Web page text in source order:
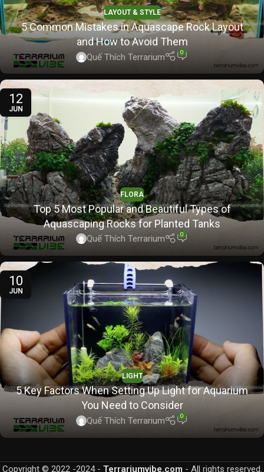
LAYOUT & STYLE
5 Common Mistakes in Aquascape Rock Layout
and How to Avoid Them
Quế Thích Terrarium 0
12
JUN
FLORA
Top 5 Most Popular and Beautiful Types of
Aquascaping Rocks for Planted Tanks
Quế Thích Terrarium 0
10
JUN
LIGHT
5 Key Factors When Setting Up Light for Aquarium
You Need to Consider
Quế Thích Terrarium 0
Copyright © 2022 -2024 - Terrariumvibe.com - All rights reserved.